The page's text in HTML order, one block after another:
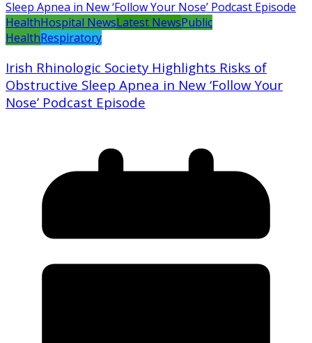
HealthHospital NewsLatest NewsPublic
HealthRespiratory
Irish Rhinologic Society Highlights Risks of
Obstructive Sleep Apnea in New ‘Follow Your
Nose’ Podcast Episode